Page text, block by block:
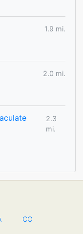
1.9 mi.
2.0 mi.
2.3
mi.
CO